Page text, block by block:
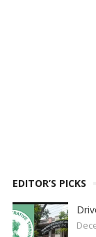
EDITOR’S PICKS